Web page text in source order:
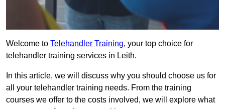
Welcome to Telehandler Training, your top choice for
telehandler training services in Leith.
In this article, we will discuss why you should choose us for
all your telehandler training needs. From the training
courses we offer to the costs involved, we will explore what